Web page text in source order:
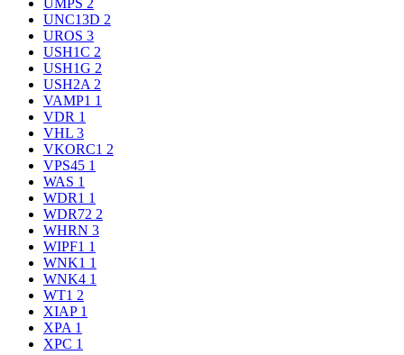
UMPS 2
UNC13D 2
UROS 3
USH1C 2
USH1G 2
USH2A 2
VAMP1 1
VDR 1
VHL 3
VKORC1 2
VPS45 1
WAS 1
WDR1 1
WDR72 2
WHRN 3
WIPF1 1
WNK1 1
WNK4 1
WT1 2
XIAP 1
XPA 1
XPC 1